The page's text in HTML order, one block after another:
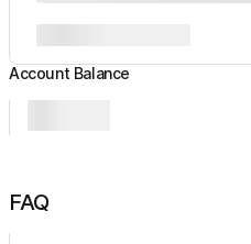
Account Balance
FAQ